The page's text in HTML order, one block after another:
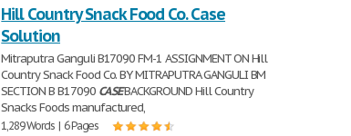
Hill Country Snack Food Co. Case
Solution
Mitraputra Ganguli B17090 FM-1 ASSIGNMENT ON Hill
Country Snack Food Co. BY MITRAPUTRA GANGULI BM
SECTION B B17090 CASEBACKGROUND Hill Country
Snacks Foods manufactured,
1,289 Words | 6 Pages